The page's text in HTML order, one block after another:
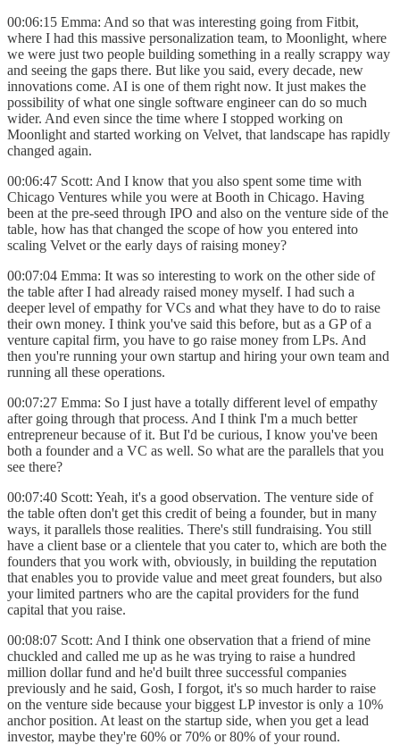
00:06:15 Emma: And so that was interesting going from Fitbit,
where I had this massive personalization team, to Moonlight, where
we were just two people building something in a really scrappy way
and seeing the gaps there. But like you said, every decade, new
innovations come. AI is one of them right now. It just makes the
possibility of what one single software engineer can do so much
wider. And even since the time where I stopped working on
Moonlight and started working on Velvet, that landscape has rapidly
changed again.
00:06:47 Scott: And I know that you also spent some time with
Chicago Ventures while you were at Booth in Chicago. Having
been at the pre-seed through IPO and also on the venture side of the
table, how has that changed the scope of how you entered into
scaling Velvet or the early days of raising money?
00:07:04 Emma: It was so interesting to work on the other side of
the table after I had already raised money myself. I had such a
deeper level of empathy for VCs and what they have to do to raise
their own money. I think you've said this before, but as a GP of a
venture capital firm, you have to go raise money from LPs. And
then you're running your own startup and hiring your own team and
running all these operations.
00:07:27 Emma: So I just have a totally different level of empathy
after going through that process. And I think I'm a much better
entrepreneur because of it. But I'd be curious, I know you've been
both a founder and a VC as well. So what are the parallels that you
see there?
00:07:40 Scott: Yeah, it's a good observation. The venture side of
the table often don't get this credit of being a founder, but in many
ways, it parallels those realities. There's still fundraising. You still
have a client base or a clientele that you cater to, which are both the
founders that you work with, obviously, in building the reputation
that enables you to provide value and meet great founders, but also
your limited partners who are the capital providers for the fund
capital that you raise.
00:08:07 Scott: And I think one observation that a friend of mine
chuckled and called me up as he was trying to raise a hundred
million dollar fund and he'd built three successful companies
previously and he said, Gosh, I forgot, it's so much harder to raise
on the venture side because your biggest LP investor is only a 10%
anchor position. At least on the startup side, when you get a lead
investor, maybe they're 60% or 70% or 80% of your round.